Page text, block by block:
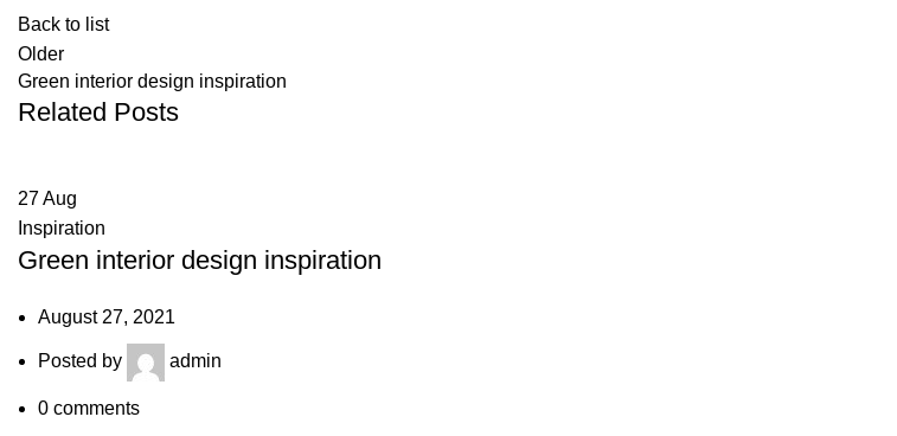
Back to list
Older
Green interior design inspiration
Related Posts
27Aug
Inspiration
Green interior design inspiration
August 27, 2021
Posted by admin
0 comments